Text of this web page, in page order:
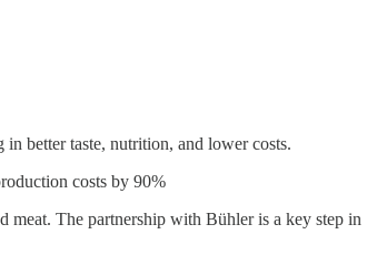
better taste, nutrition, and lower costs.
costs by 90%
meat. The partnership with Bühler is a key step in